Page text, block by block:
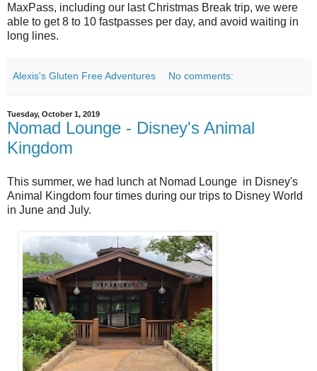
MaxPass, including our last Christmas Break trip, we were
able to get 8 to 10 fastpasses per day, and avoid waiting in
long lines.
Alexis's Gluten Free Adventures No comments:
Tuesday, October 1, 2019
Nomad Lounge - Disney's Animal
Kingdom
This summer, we had lunch at Nomad Lounge in Disney's
Animal Kingdom four times during our trips to Disney World
in June and July.